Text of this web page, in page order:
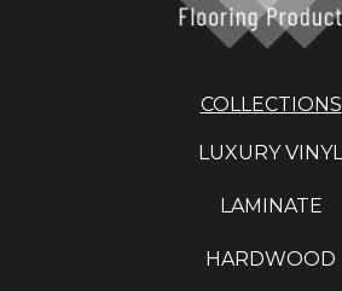
COLLECTIONS
LUXURY VINYL
LAMINATE
HARDWOOD